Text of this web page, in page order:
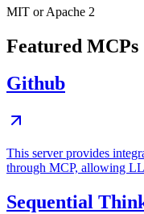
MIT or Apache 2
Featured MCPs
Github
This server provides
through MCP, allowing
Sequential